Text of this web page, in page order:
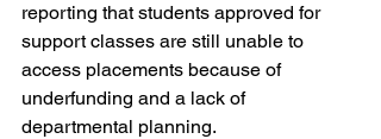
reporting that students approved for
support classes are still unable to
access placements because of
underfunding and a lack of
departmental planning.